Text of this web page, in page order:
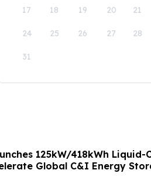
17 18 19 20 21
24 25 26 27 28
31
125kW/418kWh
Global C&I Energy